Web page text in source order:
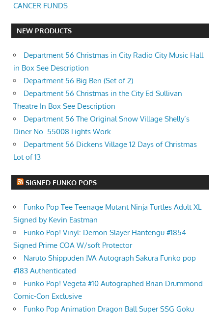
CANCER FUNDS
NEW PRODUCTS
Department 56 Christmas in City Radio City Music Hall
in Box See Description
Department 56 Big Ben (Set of 2)
Department 56 Christmas in the City Ed Sullivan
Theatre In Box See Description
Department 56 The Original Snow Village Shelly’s
Diner No. 55008 Lights Work
Department 56 Dickens Village 12 Days of Christmas
Lot of 13
SIGNED FUNKO POPS
Funko Pop Tee Teenage Mutant Ninja Turtles Adult XL
Signed by Kevin Eastman
Funko Pop! Vinyl: Demon Slayer Hantengu #1854
Signed Prime COA W/soft Protector
Naruto Shippuden JVA Autograph Sakura Funko pop
#183 Authenticated
Funko Pop! Vegeta #10 Autographed Brian Drummond
Comic-Con Exclusive
Funko Pop Animation Dragon Ball Super SSG Goku